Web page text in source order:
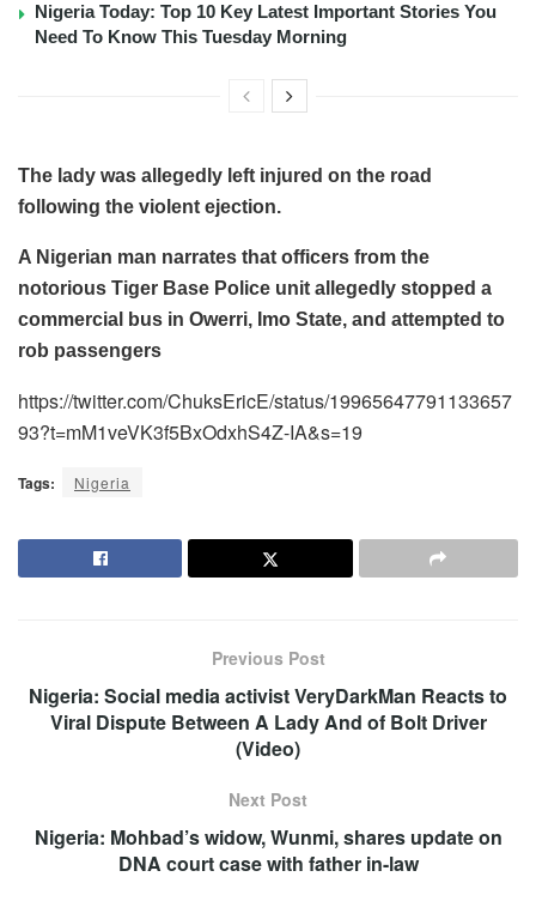
Nigeria Today: Top 10 Key Latest Important Stories You
Need To Know This Tuesday Morning
The lady was allegedly left injured on the road
following the violent ejection.
A Nigerian man narrates that officers from the
notorious Tiger Base Police unit allegedly stopped a
commercial bus in Owerri, Imo State, and attempted to
rob passengers
https://twitter.com/ChuksEricE/status/19965647791133657
93?t=mM1veVK3f5BxOdxhS4Z-IA&s=19
Tags: Nigeria
Previous Post
Nigeria: Social media activist VeryDarkMan Reacts to
Viral Dispute Between A Lady And of Bolt Driver
(Video)
Next Post
Nigeria: Mohbad’s widow, Wunmi, shares update on
DNA court case with father in-law